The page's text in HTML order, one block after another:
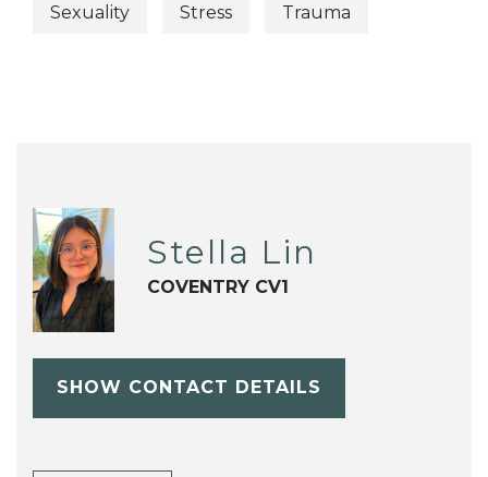
Sexuality Stress Trauma
Stella Lin
COVENTRY CV1
SHOW CONTACT DETAILS